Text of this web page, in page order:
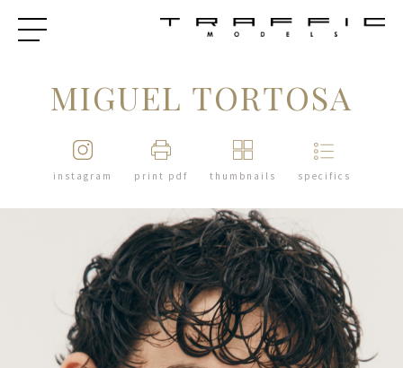
MIGUEL TORTOSA
instagram print pdf thumbnails specifics